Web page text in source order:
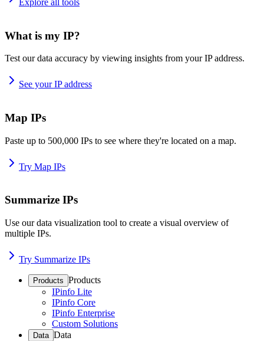
What is my IP?
Test our data accuracy by viewing insights from your IP address.
See your IP address
Map IPs
Paste up to 500,000 IPs to see where they're located on a map.
Try Map IPs
Summarize IPs
Use our data visualization tool to create a visual overview of
multiple IPs.
Try Summarize IPs
Products Products
IPinfo Lite
IPinfo Core
IPinfo Enterprise
Custom Solutions
Data Data